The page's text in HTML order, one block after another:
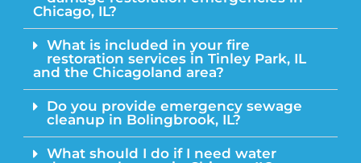
Chicago, IL?
What is included in your fire
restoration services in Tinley Park, IL
and the Chicagoland area?
Do you provide emergency sewage
cleanup in Bolingbrook, IL?
What should I do if I need water